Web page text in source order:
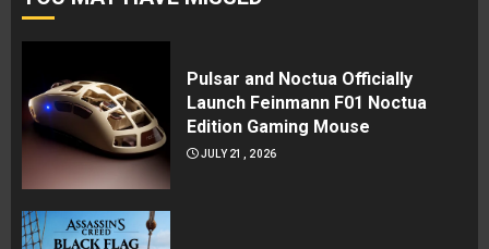
Pulsar and Noctua Officially
Launch Feinmann F01 Noctua
Edition Gaming Mouse
JULY 21, 2026